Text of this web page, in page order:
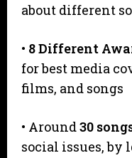
about different
• 8 Different
for best media
films, and songs
• Around30
social issues, by